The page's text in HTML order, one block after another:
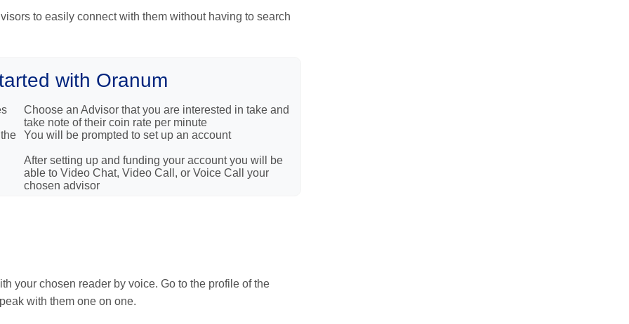
to easily connect with them without having to search
with Oranum
Choose an Advisor that you are interested in take and
take note of their coin rate per minute
You will be prompted to set up an account
After setting up and funding your account you will be
able to Video Chat, Video Call, or Voice Call your
chosen advisor
your chosen reader by voice. Go to the profile of the
with them one on one.